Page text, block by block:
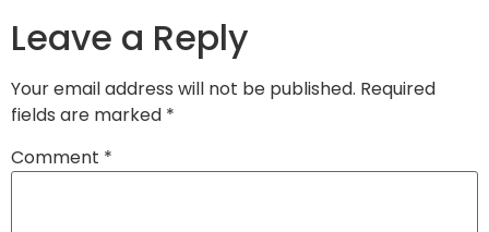
Leave a Reply
Your email address will not be published. Required
fields are marked *
Comment *